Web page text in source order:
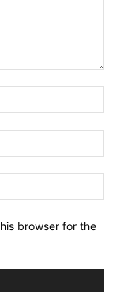
browser for the